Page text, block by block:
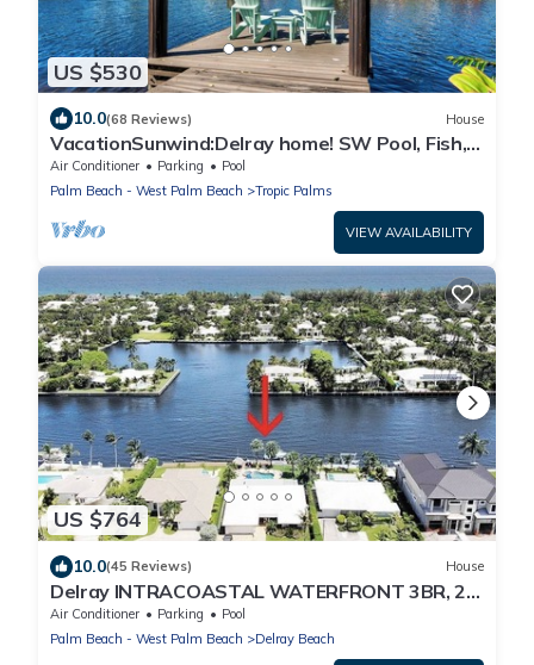
US $530
10.0(68 Reviews) House
VacationSunwind:Delray home! SW Pool, Fish,
Dock, Water front, Close to Bch
Air Conditioner Parking
Pool
Palm Beach - West Palm Beach
Tropic Palms
VIEW AVAILABILITY
US $764
10.0(45 Reviews) House
Delray INTRACOASTAL WATERFRONT 3BR, 2.5
baths with SPA AND POOL
Air Conditioner Parking
Pool
Palm Beach - West Palm Beach
Delray Beach